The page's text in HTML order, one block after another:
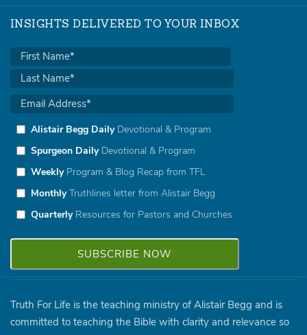
INSIGHTS DELIVERED TO YOUR INBOX
Alistair Begg DailyDevotional & Program
Spurgeon DailyDevotional & Program
WeeklyProgram & Blog Recap from TFL
MonthlyTruthlines letter from Alistair Begg
QuarterlyResources for Pastors and Churches
Truth For Life is the teaching ministry of Alistair Begg and is
committed to teaching the Bible with clarity and relevance so